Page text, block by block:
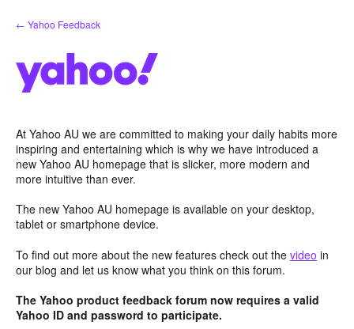
Skip
to
← Yahoo Feedback
At Yahoo AU we are committed to making your daily habits more
inspiring and entertaining which is why we have introduced a
new Yahoo AU homepage that is slicker, more modern and
more intuitive than ever.
The new Yahoo AU homepage is available on your desktop,
tablet or smartphone device.
To find out more about the new features check out the video in
our blog and let us know what you think on this forum.
The Yahoo product feedback forum now requires a valid
Yahoo ID and password to participate.